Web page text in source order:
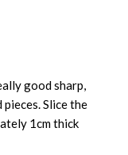
good sharp,
Slice the
1cm thick